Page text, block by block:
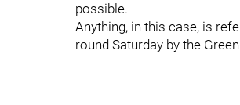
possible.
Anything, in this case, is
round Saturday by the